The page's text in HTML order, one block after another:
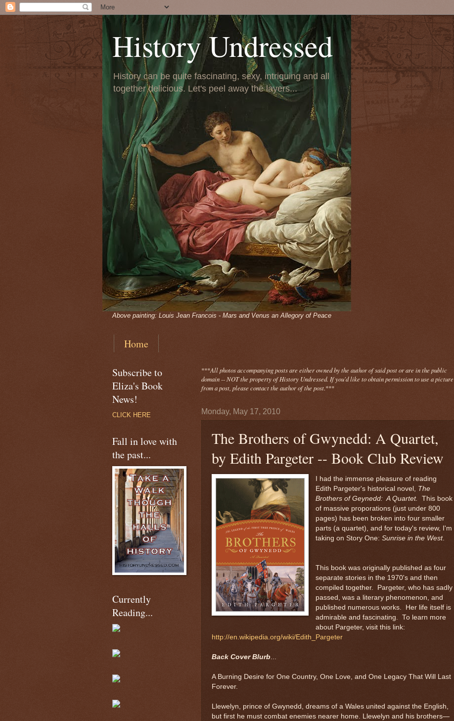
History Undressed
History can be quite fascinating, sexy, intriguing and all
together delicious. Let's peel away the layers...
Above painting: Louis Jean Francois - Mars and Venus an Allegory of Peace
Home
***All photosaccompanyingposts are either owned by the author of said post or are in the public
domain -- NOT the property of History Undressed. If you'd like to obtain permission to use a picture
from a post, please contact the author of the post.***
Monday, May 17, 2010
The Brothers of Gwynedd: A Quartet,
by Edith Pargeter -- Book Club Review
I had the immense pleasure of reading
Edith Pargeter's historical novel, The
Brothers of Geynedd: A Quartet.
This book
of massive proporations (just under 800
pages) has been broken into four smaller
parts (a quartet), and for today's review, I'm
taking on Story One: Sunrise in the West.
This book was originally published as four
separate stories in the 1970's and then
compiled together. Pargeter, who has sadly
passed, was a literary phenomenon, and
published numerous works. Her life itself is
admirable and fascinating. To learn more
about Pargeter, visit this link:
http://en.wikipedia.org/wiki/Edith_Pargeter
Back Cover Blurb
A Burning Desire for One Country, One Love, and One Legacy That Will Last
Forever.
Llewelyn, prince of Gwynedd, dreams of a Wales united against the English,
but first he must combat enemies nearer home. Llewelyn and his brothers—
Subscribe to
Eliza's Book
News!
CLICK HERE
Fall in love with
the past...
Currently
Reading...